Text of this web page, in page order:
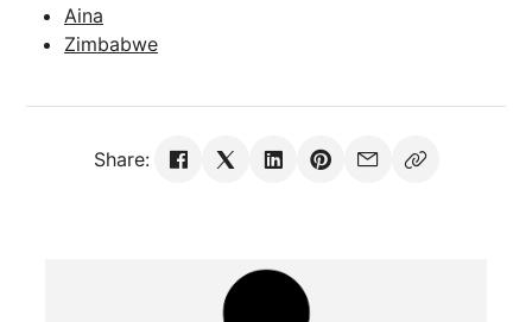
Aina
Zimbabwe
Share: